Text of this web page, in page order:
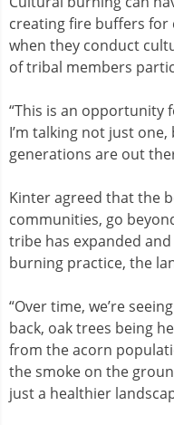
creating fire buffers for
when they conduct
of tribal members
“This is an opportunity
I’m talking not just
generations are out
Kinter agreed that the
communities, go
tribe has expanded
burning practice, the
“Over time, we’re
back, oak trees being
from the acorn
the smoke on the
just a healthier